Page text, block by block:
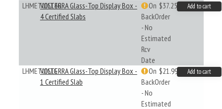
LHMETUISL4G
VOLTERRA Glass-Top Display Box -
4 Certified Slabs
On
BackOrder
- No
Estimated
Rcv
Date
$37.25 Add to cart
LHMETUISLGVOLTERRA Glass-Top Display Box -
1 Certified Slab
On
BackOrder
- No
Estimated
$21.99 Add to cart